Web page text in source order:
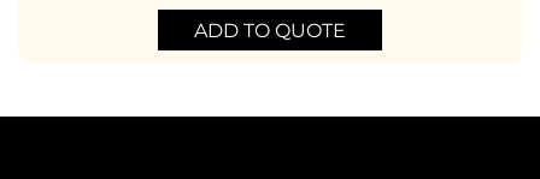
ADD TO QUOTE